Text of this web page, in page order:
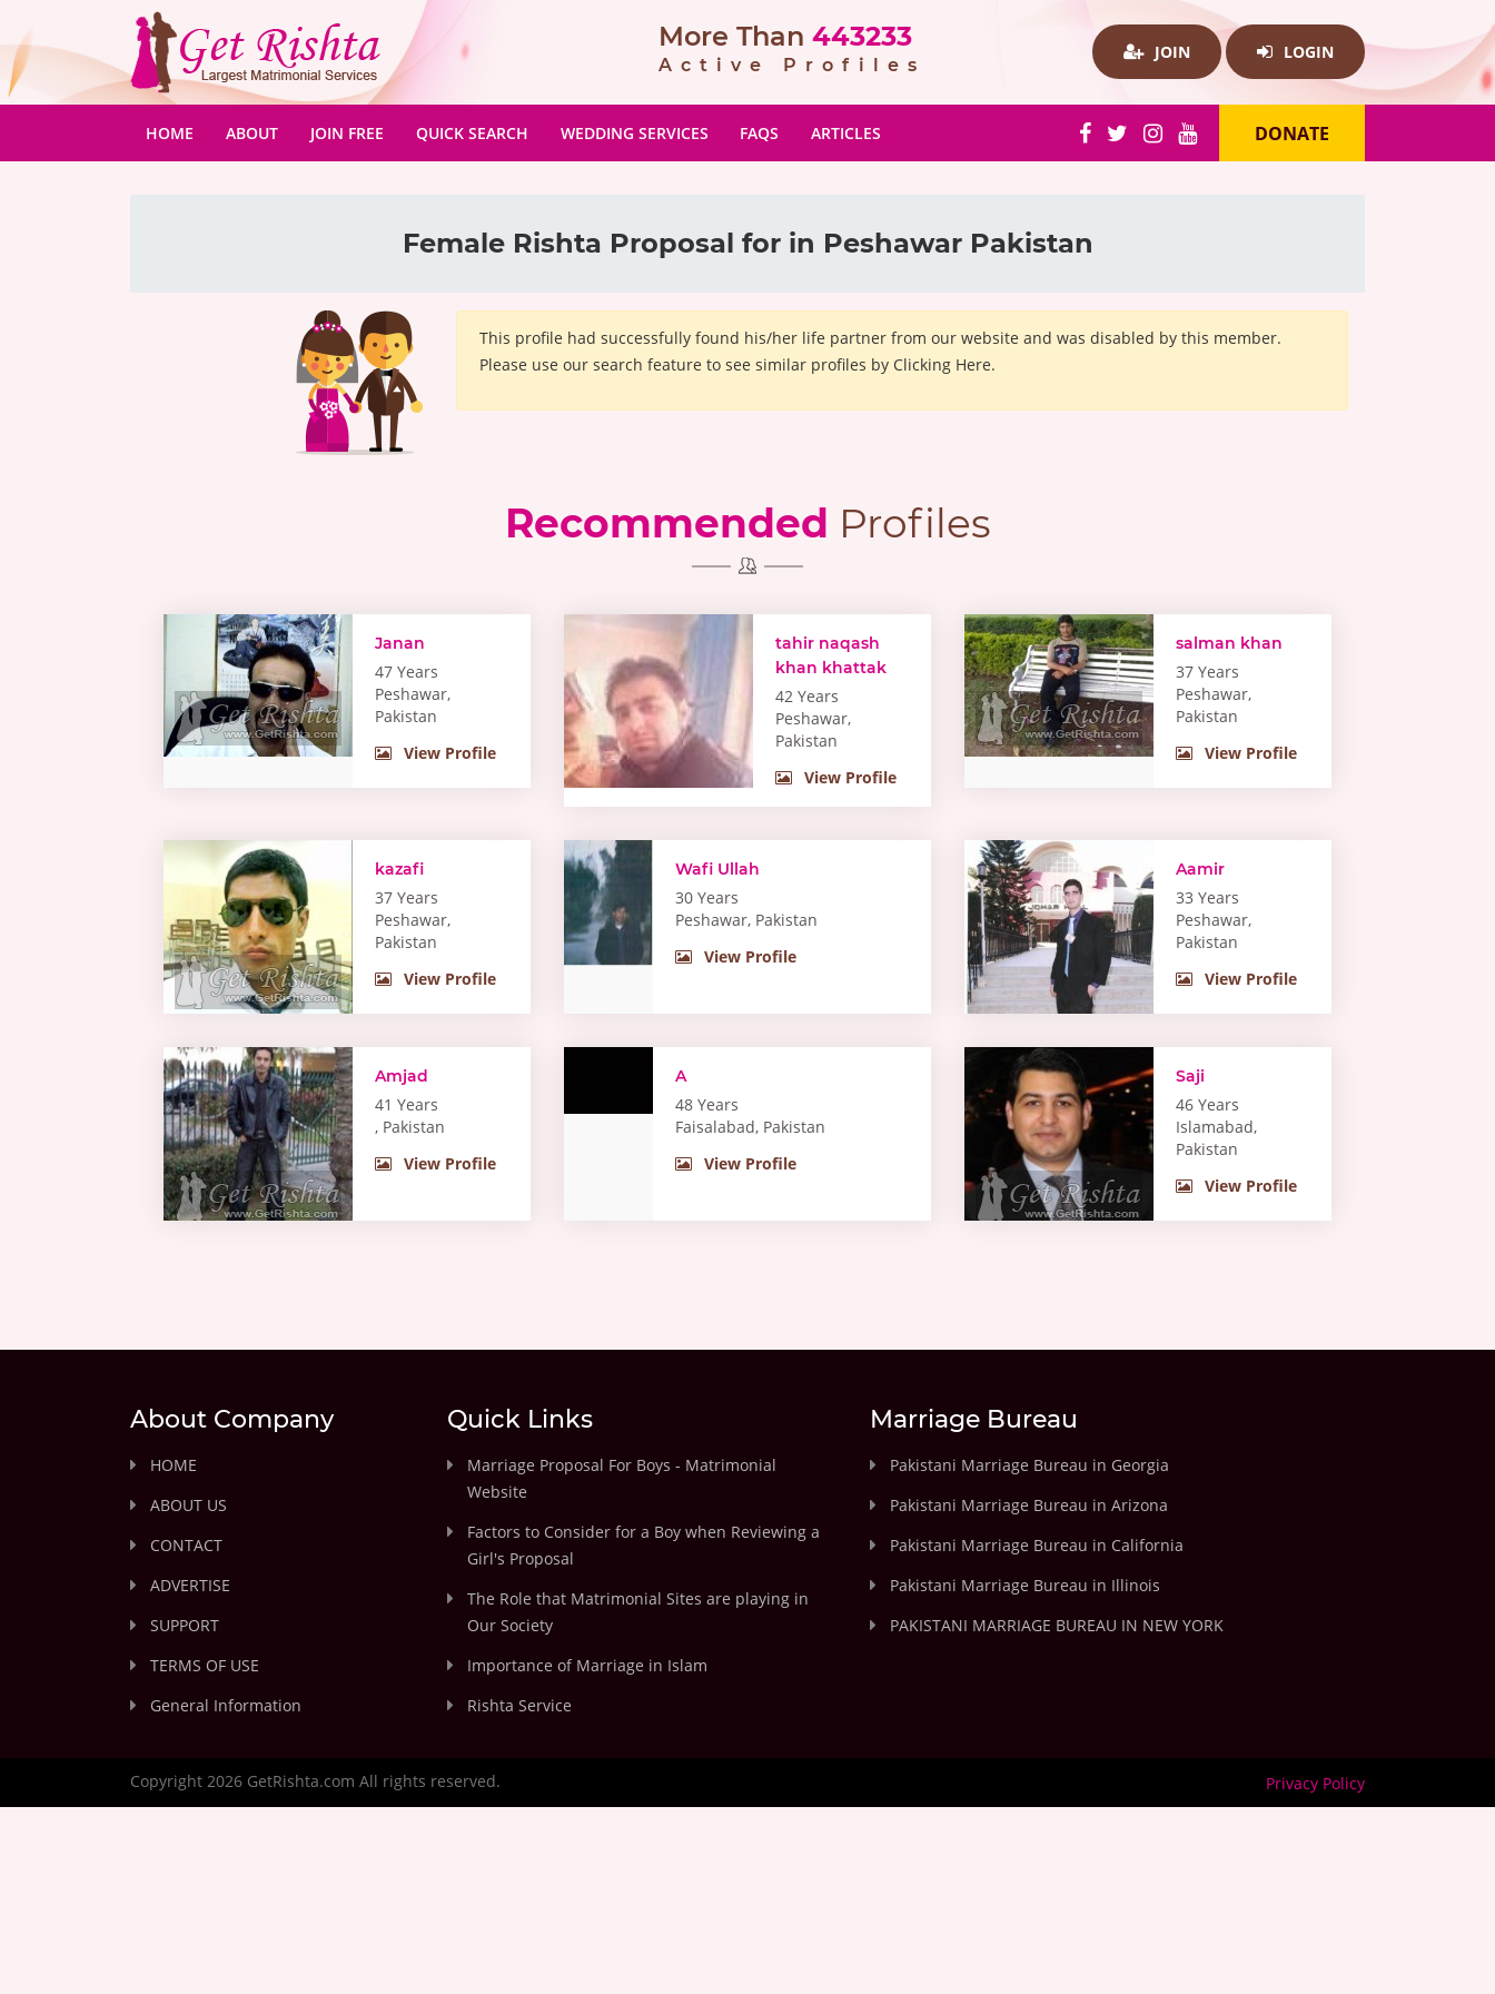
More Than 443233
Active Profiles
JOIN LOGIN
HOME (CURRENT)
ABOUT JOIN FREE QUICK SEARCH WEDDING SERVICES FAQS ARTICLES DONATE
Female Rishta Proposal for in Peshawar Pakistan
This profile had successfully found his/her life partner from our website and was disabled by this member.
Please use our search feature to see similar profiles by Clicking Here.
Recommended Profiles
Janan
47 Years
Peshawar,
Pakistan
View Profile
tahir naqash
khan khattak
42 Years
Peshawar,
Pakistan
View Profile
salman khan
37 Years
Peshawar,
Pakistan
View Profile
kazafi
37 Years
Peshawar,
Pakistan
View Profile
Wafi Ullah
30 Years
Peshawar, Pakistan
View Profile
Aamir
33 Years
Peshawar,
Pakistan
View Profile
Amjad
41 Years
, Pakistan
View Profile
A
48 Years
Faisalabad, Pakistan
View Profile
Saji
46 Years
Islamabad,
Pakistan
View Profile
About Company
HOME
ABOUT US
CONTACT
ADVERTISE
SUPPORT
TERMS OF USE
General Information
Quick Links
Marriage Proposal For Boys - Matrimonial
Website
Factors to Consider for a Boy when Reviewing a
Girl's Proposal
The Role that Matrimonial Sites are playing in
Our Society
Importance of Marriage in Islam
Rishta Service
Marriage Bureau
Pakistani Marriage Bureau in Georgia
Pakistani Marriage Bureau in Arizona
Pakistani Marriage Bureau in California
Pakistani Marriage Bureau in Illinois
PAKISTANI MARRIAGE BUREAU IN NEW YORK
Copyright 2026 GetRishta.com All rights reserved. Privacy Policy